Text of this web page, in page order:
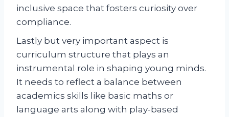
inclusive space that fosters curiosity over
compliance.
Lastly but very important aspect is
curriculum structure that plays an
instrumental role in shaping young minds.
It needs to reflect a balance between
academics skills like basic maths or
language arts along with play-based